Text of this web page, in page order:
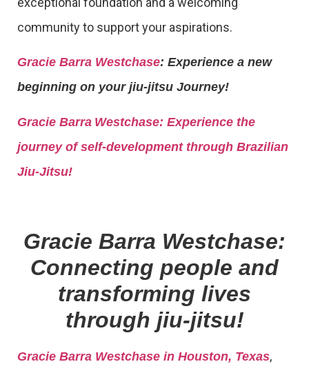
community to support your aspirations.
Gracie Barra Westchase: Experience a new
beginning on your jiu-jitsu Journey!
Gracie Barra Westchase: Experience the
journey of self-development through Brazilian
Jiu-Jitsu!
Gracie Barra Westchase:
Connecting people and
transforming lives
through jiu-jitsu!
Gracie Barra Westchase in Houston, Texas,